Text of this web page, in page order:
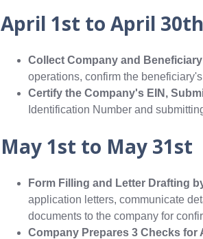
April 1st to April 30th
Collect Company and
operations, confirm the
Certify the Company's EIN,
Identification Number and
May 1st to May 31st
Form Filling and Letter Drafting
application letters, communicate
documents to the company for
Company Prepares 3 Checks for